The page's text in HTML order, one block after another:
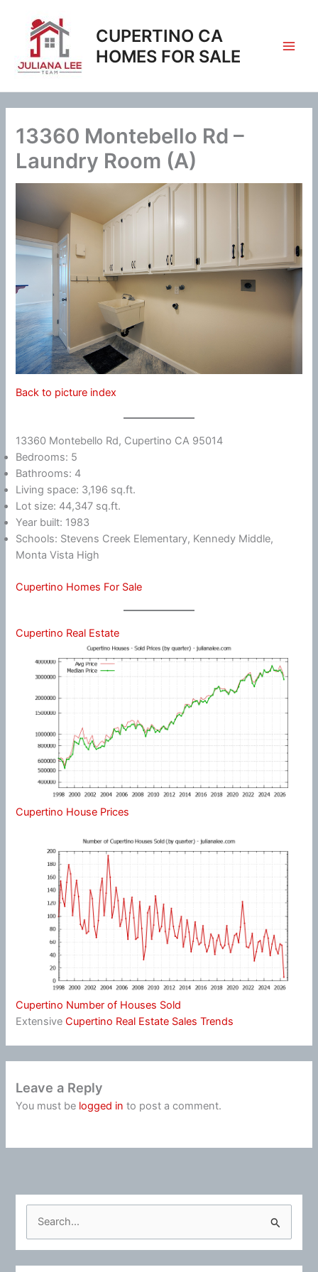
content
CUPERTINO CA
HOMES FOR SALE
13360 Montebello Rd –
Laundry Room (A)
Back to picture index
13360 Montebello Rd, Cupertino CA 95014
Bedrooms: 5
Bathrooms: 4
Living space: 3,196 sq.ft.
Lot size: 44,347 sq.ft.
Year built: 1983
Schools: Stevens Creek Elementary, Kennedy Middle,
Monta Vista High
Cupertino Homes For Sale
Cupertino Real Estate
Cupertino House Prices
Cupertino Number of Houses Sold
ExtensiveCupertino Real Estate Sales Trends
Leave a Reply
You must be logged in to post a comment.